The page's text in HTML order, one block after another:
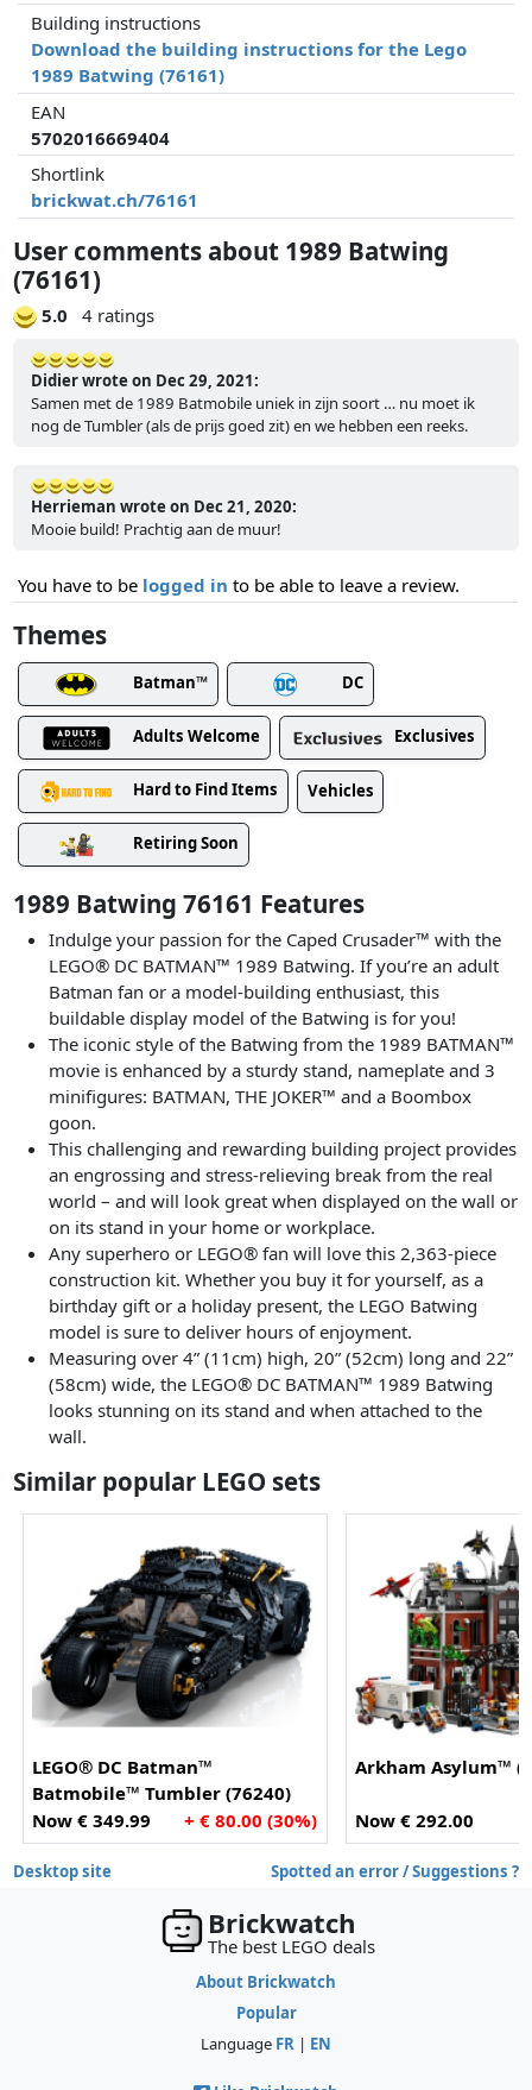
Building instructions
Download the building instructions for the Lego
1989 Batwing (76161)
EAN
5702016669404
Shortlink
brickwat.ch/76161
User comments about 1989 Batwing
(76161)
5.0 4 ratings
Didier wrote on Dec 29, 2021:
Samen met de 1989 Batmobile uniek in zijn soort … nu moet ik
nog de Tumbler (als de prijs goed zit) en we hebben een reeks.
Herrieman wrote on Dec 21, 2020:
Mooie build! Prachtig aan de muur!
You have to be logged in to be able to leave a review.
Themes
Batman™ DC
Adults Welcome Exclusives
Hard to Find Items Vehicles
Retiring Soon
1989 Batwing 76161 Features
Indulge your passion for the Caped Crusader™ with the
LEGO® DC BATMAN™ 1989 Batwing. If you’re an adult
Batman fan or a model-building enthusiast, this
buildable display model of the Batwing is for you!
The iconic style of the Batwing from the 1989 BATMAN™
movie is enhanced by a sturdy stand, nameplate and 3
minifigures: BATMAN, THE JOKER™ and a Boombox
goon.
This challenging and rewarding building project provides
an engrossing and stress-relieving break from the real
world – and will look great when displayed on the wall or
on its stand in your home or workplace.
Any superhero or LEGO® fan will love this 2,363-piece
construction kit. Whether you buy it for yourself, as a
birthday gift or a holiday present, the LEGO Batwing
model is sure to deliver hours of enjoyment.
Measuring over 4” (11cm) high, 20” (52cm) long and 22”
(58cm) wide, the LEGO® DC BATMAN™ 1989 Batwing
looks stunning on its stand and when attached to the
wall.
Similar popular LEGO sets
LEGO® DC Batman™
Batmobile™ Tumbler (76240)
Now € 349.99
+ € 80.00 (30%)
Arkham Asylum™
Now € 292.00
Desktop site Spotted an error / Suggestions ?
Brickwatch
The best LEGO deals
About Brickwatch
Popular
Language FR | EN